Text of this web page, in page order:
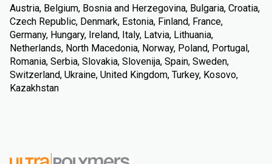
Austria, Belgium, Bosnia and Herzegovina, Bulgaria, Croatia,
Czech Republic, Denmark, Estonia, Finland, France,
Germany, Hungary, Ireland, Italy, Latvia, Lithuania,
Netherlands, North Macedonia, Norway, Poland, Portugal,
Romania, Serbia, Slovakia, Slovenija, Spain, Sweden,
Switzerland, Ukraine, United Kingdom, Turkey, Kosovo,
Kazakhstan